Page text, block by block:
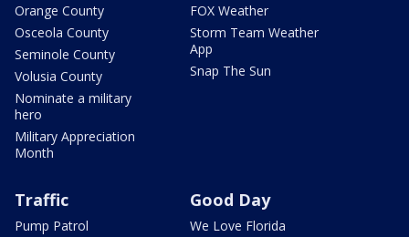
Orange County
Osceola County
Seminole County
Volusia County
Nominate a military
hero
Military Appreciation
Month
FOX Weather
Storm Team Weather
App
Snap The Sun
Traffic
Pump Patrol
Good Day
We Love Florida